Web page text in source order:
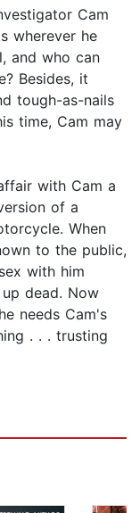
Cam
wherever he
and who can
Besides, it
tough-as-nails
time, Cam may
with Cam a
of a
When
to the public,
with him
dead. Now
needs Cam's
. . . trusting